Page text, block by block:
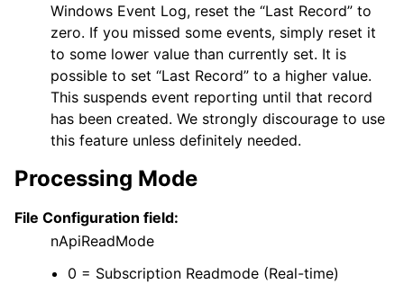
Windows Event Log, reset the “Last Record” to
zero. If you missed some events, simply reset it
to some lower value than currently set. It is
possible to set “Last Record” to a higher value.
This suspends event reporting until that record
has been created. We strongly discourage to use
this feature unless definitely needed.
Processing Mode
File Configuration field:
nApiReadMode
0 = Subscription Readmode (Real-time)